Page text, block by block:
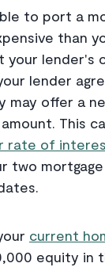
to port a
than
your lender's
lender
may offer a
This
rate of
two
current
equity in